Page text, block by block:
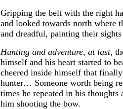
Gripping the belt with the right
and looked towards north where
and dreadful, painting their
Hunting and adventure, at last,
himself and his heart started to
cheered inside himself that
hunter… Someone worth being
times he repeated in his
him shooting the bow.